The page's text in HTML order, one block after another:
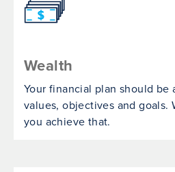
Wealth
Your financial plan should be
values, objectives and goals.
you achieve that.